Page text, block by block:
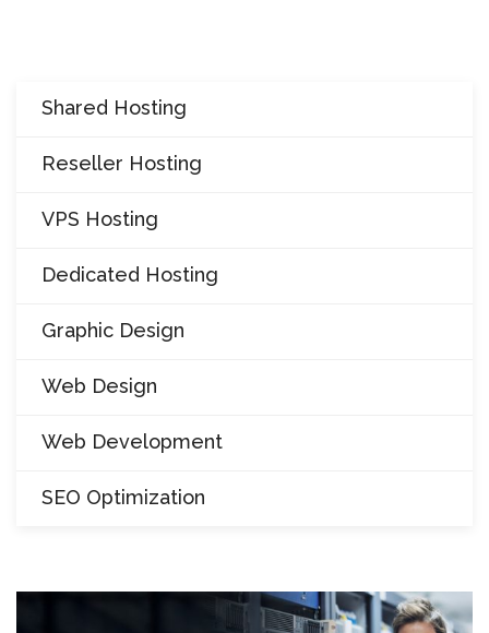
Shared Hosting
Reseller Hosting
VPS Hosting
Dedicated Hosting
Graphic Design
Web Design
Web Development
SEO Optimization